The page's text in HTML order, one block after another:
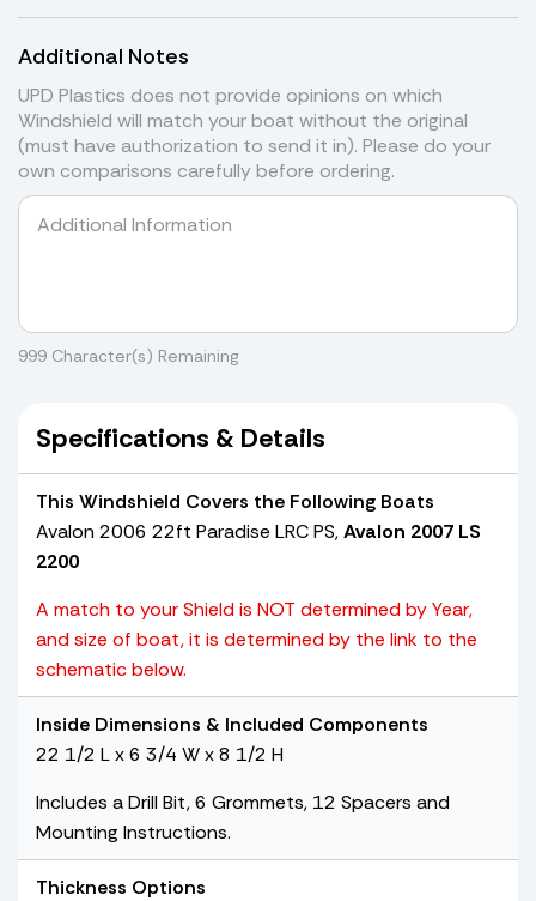
Additional Notes
UPD Plastics does not provide opinions on which
Windshield will match your boat without the original
(must have authorization to send it in). Please do your
own comparisons carefully before ordering.
999 Character(s) Remaining
Specifications & Details
This Windshield Covers the Following Boats
Avalon 2006 22ft Paradise LRC PS,Avalon 2007 LS
2200
A match to your Shield is NOT determined by Year,
and size of boat, it is determined by the link to the
schematic below.
Inside Dimensions & Included Components
22 1/2 L x 6 3/4 W x 8 1/2 H
Includes a Drill Bit, 6 Grommets, 12 Spacers and
Mounting Instructions.
Thickness Options